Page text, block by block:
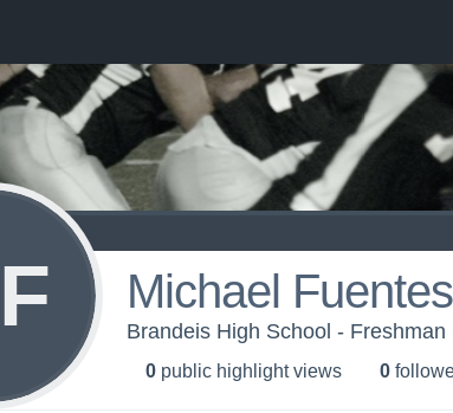
Michael Fuentes
Brandeis High School - Freshman
0 public highlight views 0